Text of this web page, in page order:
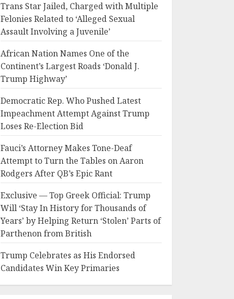
Trans Star Jailed, Charged with Multiple
Felonies Related to ‘Alleged Sexual
Assault Involving a Juvenile’
African Nation Names One of the
Continent’s Largest Roads ‘Donald J.
Trump Highway’
Democratic Rep. Who Pushed Latest
Impeachment Attempt Against Trump
Loses Re-Election Bid
Fauci’s Attorney Makes Tone-Deaf
Attempt to Turn the Tables on Aaron
Rodgers After QB’s Epic Rant
Exclusive — Top Greek Official: Trump
Will ‘Stay In History for Thousands of
Years’ by Helping Return ‘Stolen’ Parts of
Parthenon from British
Trump Celebrates as His Endorsed
Candidates Win Key Primaries